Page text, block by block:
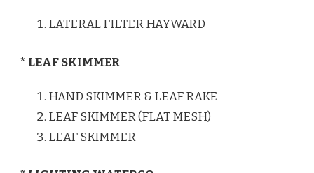
LATERAL FILTER HAYWARD
* LEAF SKIMMER
HAND SKIMMER & LEAF RAKE
LEAF SKIMMER (FLAT MESH)
LEAF SKIMMER